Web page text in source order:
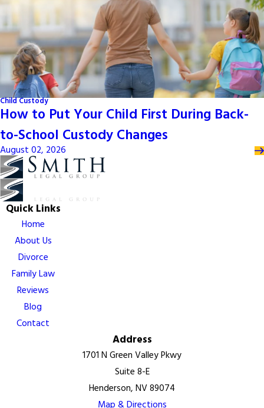
Child Custody
How to Put Your Child First During Back-
to-School Custody Changes
August 02, 2026
Quick Links
Home
About Us
Divorce
Family Law
Reviews
Blog
Contact
Address
1701 N Green Valley Pkwy
Suite 8-E
Henderson, NV 89074